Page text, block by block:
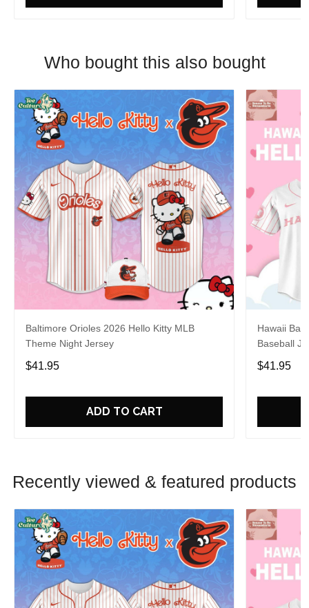
Who bought this also bought
Baltimore Orioles 2026 Hello Kitty MLB
Theme Night Jersey
$41.95
ADD TO CART
Hawaii
Baseball
$41.95
Recently viewed & featured products